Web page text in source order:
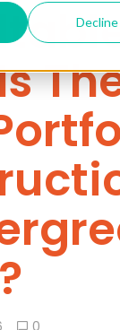
Decline
0